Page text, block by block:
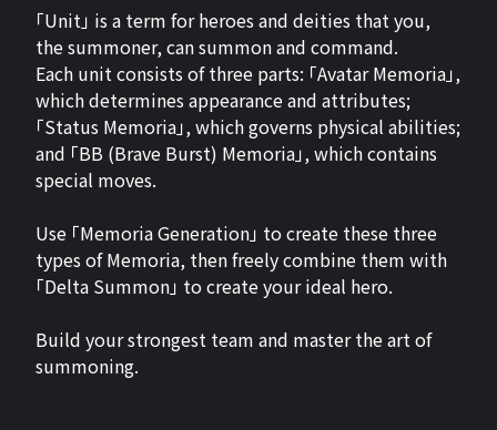
「Unit」 is a term for heroes and deities that you,
the summoner, can summon and command.
Each unit consists of three parts: 「Avatar Memoria」,
which determines appearance and attributes;
「Status Memoria」, which governs physical abilities;
and 「BB (Brave Burst) Memoria」, which contains
special moves.
Use 「Memoria Generation」 to create these three
types of Memoria, then freely combine them with
「Delta Summon」 to create your ideal hero.
Build your strongest team and master the art of
summoning.